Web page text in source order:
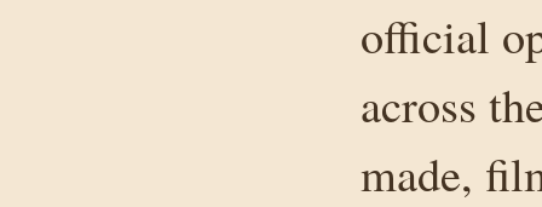
official
across
made,